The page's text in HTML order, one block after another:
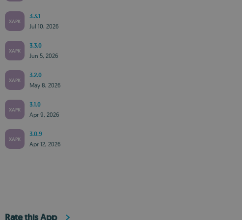
XAPK
3.3.1
Jul 10, 2026
XAPK
3.3.0
Jun 5, 2026
XAPK
3.2.0
May 8, 2026
XAPK
3.1.0
Apr 9, 2026
XAPK
3.0.9
Apr 12, 2026
Rate this App